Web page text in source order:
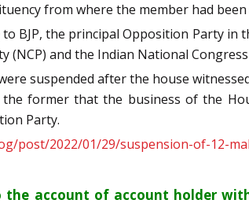
from where the member had been
BJP, the principal Opposition Party in
and the Indian National Congress
were suspended after the house
former that the business of the
Party.
post/2022/01/29/suspension-of-12-
account of account holder